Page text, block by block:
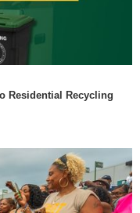
Residential Recycling